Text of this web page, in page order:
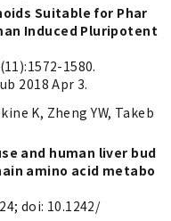
Suitable for Phar
Induced Pluripotent
1580.
2018 Apr 3.
K, Zheng YW, Takeb
and human liver bud
amino acid metabo
doi: 10.1242/